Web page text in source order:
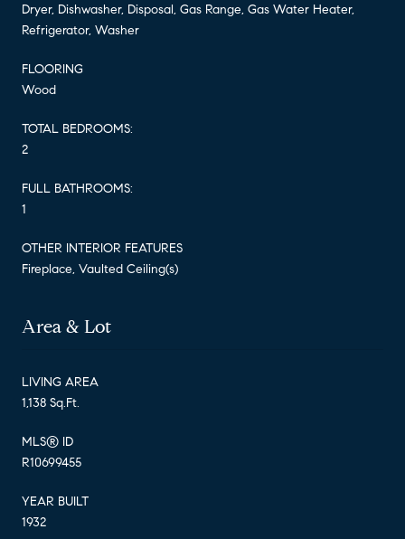
Dryer, Dishwasher, Disposal, Gas Range, Gas Water Heater,
Refrigerator, Washer
FLOORING
Wood
TOTAL BEDROOMS:
2
FULL BATHROOMS:
1
OTHER INTERIOR FEATURES
Fireplace, Vaulted Ceiling(s)
Area & Lot
LIVING AREA
1,138 Sq.Ft.
MLS® ID
R10699455
YEAR BUILT
1932